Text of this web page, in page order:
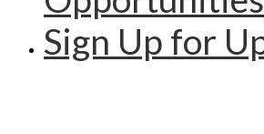
Sign Up for